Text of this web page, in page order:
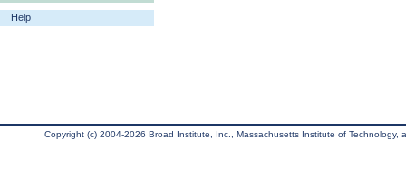
Help
Copyright (c) 2004-2026 Broad Institute, Inc., Massachusetts Institute of Technology,